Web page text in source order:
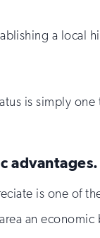
a local
is simply
advantages.
is one of
an economic